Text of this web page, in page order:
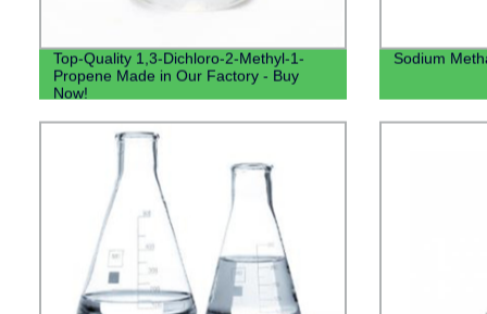
Top-Quality 1,3-Dichloro-2-Methyl-1-
Propene Made in Our Factory - Buy
Now!
Sodium